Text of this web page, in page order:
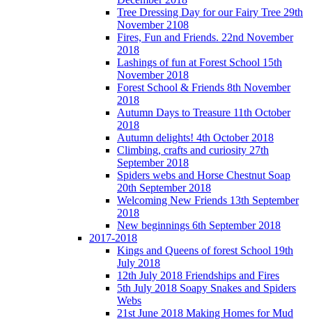
Tree Dressing Day for our Fairy Tree 29th
November 2108
Fires, Fun and Friends. 22nd November
2018
Lashings of fun at Forest School 15th
November 2018
Forest School & Friends 8th November
2018
Autumn Days to Treasure 11th October
2018
Autumn delights! 4th October 2018
Climbing, crafts and curiosity 27th
September 2018
Spiders webs and Horse Chestnut Soap
20th September 2018
Welcoming New Friends 13th September
2018
New beginnings 6th September 2018
2017-2018
Kings and Queens of forest School 19th
July 2018
12th July 2018 Friendships and Fires
5th July 2018 Soapy Snakes and Spiders
Webs
21st June 2018 Making Homes for Mud